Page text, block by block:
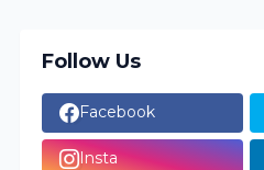
Follow Us
Facebook
Insta